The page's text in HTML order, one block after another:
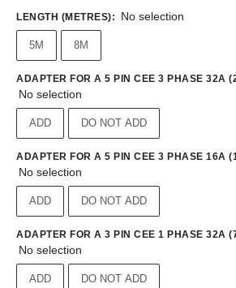
LENGTH (METRES): No selection
5M 8M
ADAPTER FOR A 5 PIN CEE 3 PHASE 32A
No selection
ADD DO NOT ADD
ADAPTER FOR A 5 PIN CEE 3 PHASE 16A
No selection
ADD DO NOT ADD
ADAPTER FOR A 3 PIN CEE 1 PHASE 32A
No selection
ADD DO NOT ADD